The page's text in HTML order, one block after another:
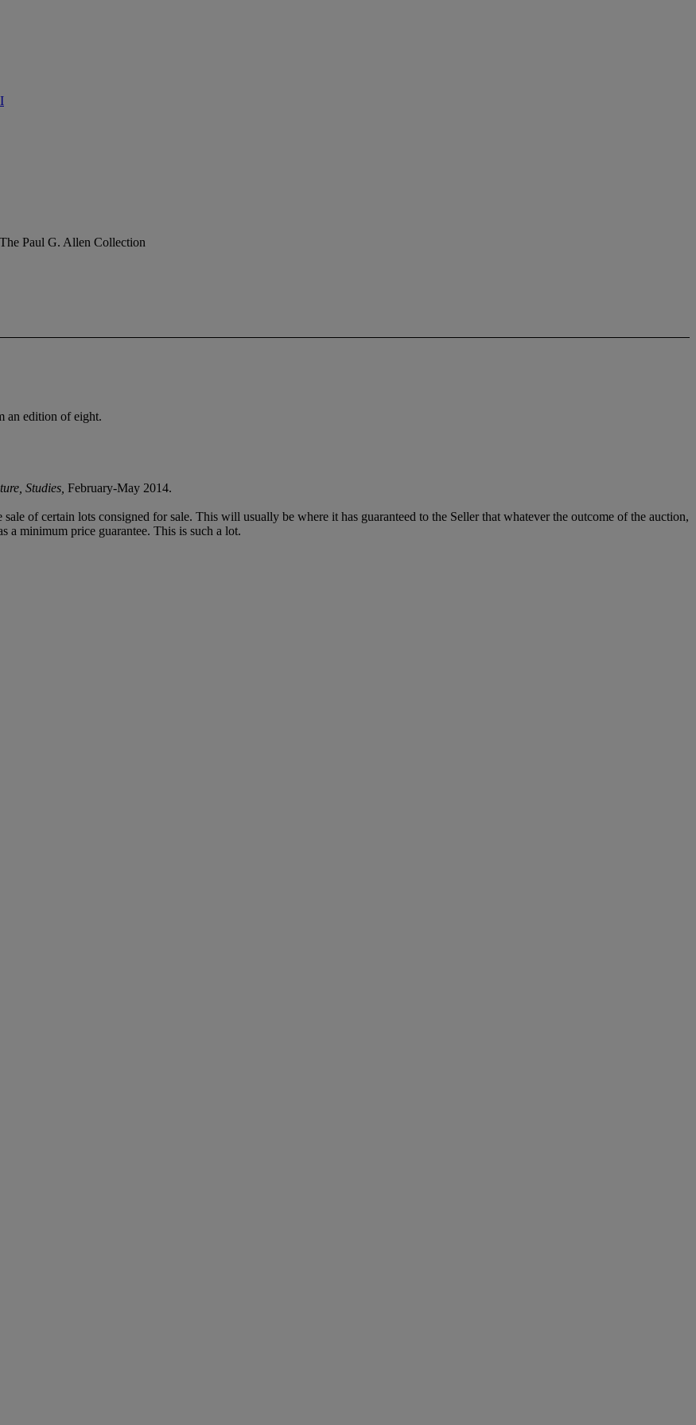
Paul G. Allen Collection
an edition of eight.
Studies, February-May 2014.
of certain lots consigned for sale. This will usually be where it has guaranteed to the Seller that whatever the outcome of the auction,
minimum price guarantee. This is such a lot.